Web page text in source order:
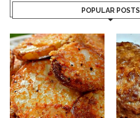
POPULAR POSTS